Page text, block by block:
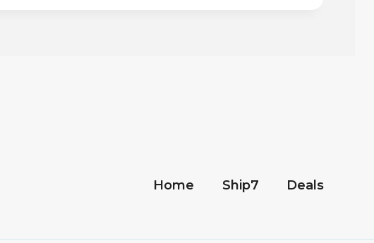
Home Ship7 Deals